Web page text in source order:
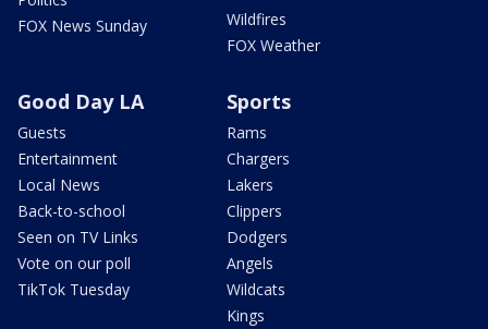
FOX News Sunday
Wildfires
FOX Weather
Good Day LA
Guests
Entertainment
Local News
Back-to-school
Seen on TV Links
Vote on our poll
TikTok Tuesday
Sports
Rams
Chargers
Lakers
Clippers
Dodgers
Angels
Wildcats
Kings